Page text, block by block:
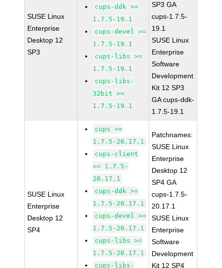
SUSE Linux
Enterprise
Desktop 12
SP3
cups-ddk >=
1.7.5-19.1
cups-devel >=
1.7.5-19.1
cups-libs >=
1.7.5-19.1
cups-libs-
32bit >=
1.7.5-19.1
SP3 GA
cups-1.7.5-
19.1
SUSE Linux
Enterprise
Software
Development
Kit 12 SP3
GA cups-ddk-
1.7.5-19.1
SUSE Linux
Enterprise
Desktop 12
SP4
cups >=
1.7.5-20.17.1
cups-client
>= 1.7.5-
20.17.1
cups-ddk >=
1.7.5-20.17.1
cups-devel >=
1.7.5-20.17.1
cups-libs >=
1.7.5-20.17.1
cups-libs-
Patchnames:
SUSE Linux
Enterprise
Desktop 12
SP4 GA
cups-1.7.5-
20.17.1
SUSE Linux
Enterprise
Software
Development
Kit 12 SP4